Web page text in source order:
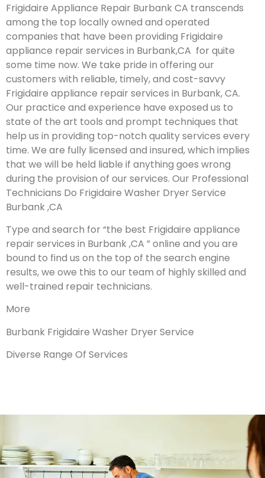
Frigidaire Appliance Repair Burbank CA transcends
among the top locally owned and operated
companies that have been providing Frigidaire
appliance repair services in Burbank,CA for quite
some time now. We take pride in offering our
customers with reliable, timely, and cost-savvy
Frigidaire appliance repair services in Burbank, CA.
Our practice and experience have exposed us to
state of the art tools and prompt techniques that
help us in providing top-notch quality services every
time. We are fully licensed and insured, which implies
that we will be held liable if anything goes wrong
during the provision of our services. Our Professional
Technicians Do Frigidaire Washer Dryer Service
Burbank ,CA
Type and search for “the best Frigidaire appliance
repair services in Burbank ,CA ” online and you are
bound to find us on the top of the search engine
results, we owe this to our team of highly skilled and
well-trained repair technicians.
More
Burbank Frigidaire Washer Dryer Service
Diverse Range Of Services